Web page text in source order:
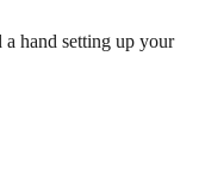
a hand setting up your